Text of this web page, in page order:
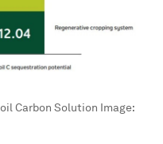
Carbon Solution Image: